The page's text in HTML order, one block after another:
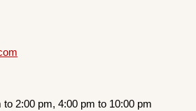
to 2:00 pm, 4:00 pm to 10:00 pm